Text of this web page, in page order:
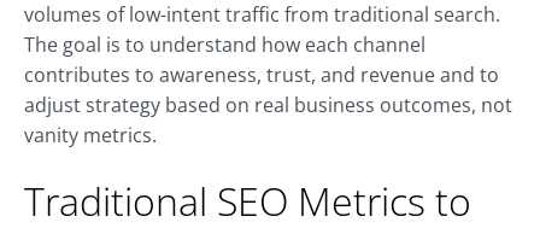
volumes of low-intent traffic from traditional search.
The goal is to understand how each channel
contributes to awareness, trust, and revenue and to
adjust strategy based on real business outcomes, not
vanity metrics.
Traditional SEO Metrics to